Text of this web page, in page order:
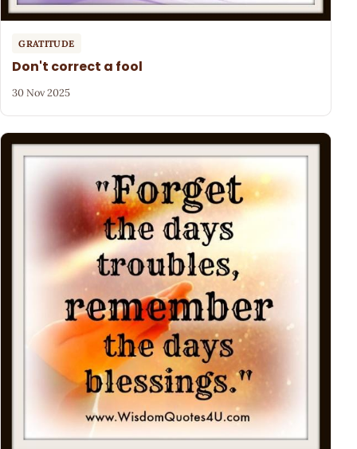
GRATITUDE
Don't correct a fool
30 Nov 2025